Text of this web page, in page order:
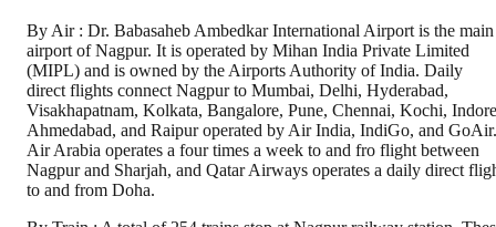
By Air : Dr. Babasaheb Ambedkar International Airport is the main
airport of Nagpur. It is operated by Mihan India Private Limited
(MIPL) and is owned by the Airports Authority of India. Daily
direct flights connect Nagpur to Mumbai, Delhi, Hyderabad,
Visakhapatnam, Kolkata, Bangalore, Pune, Chennai, Kochi,
Ahmedabad, and Raipur operated by Air India, IndiGo, and GoAir.
Air Arabia operates a four times a week to and fro flight between
Nagpur and Sharjah, and Qatar Airways operates a daily direct
to and from Doha.